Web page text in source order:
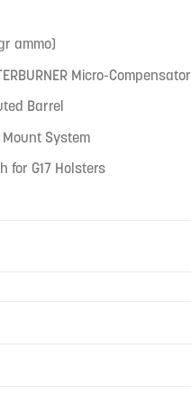
ammo)
Micro-Compensator
Barrel
System
for G17 Holsters